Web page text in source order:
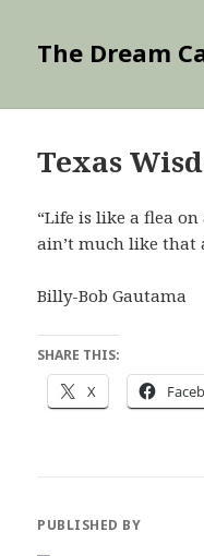
The Dream
Texas
“Life is like a flea
ain’t much like that
Billy-Bob Gautama
SHARE THIS:
X
PUBLISHED BY